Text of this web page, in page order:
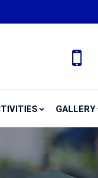
GALLERY